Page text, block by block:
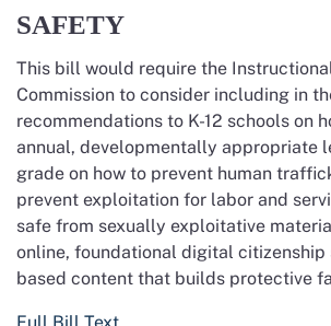
SAFETY
This bill would require the
Commission to consider including in
recommendations to K-12 schools on
annual, developmentally appropriate
grade on how to prevent human
prevent exploitation for labor and
safe from sexually exploitative
online, foundational digital
based content that builds protective